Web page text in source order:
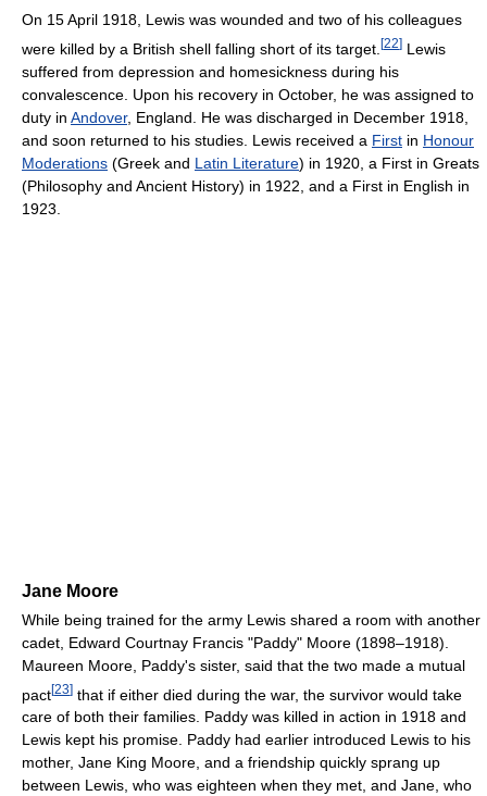
On 15 April 1918, Lewis was wounded and two of his colleagues
were killed by a British shell falling short of its target. [22] Lewis
suffered from depression and homesickness during his
convalescence. Upon his recovery in October, he was assigned to
duty in Andover, England. He was discharged in December 1918,
and soon returned to his studies. Lewis received a First in Honour
Moderations (Greek and Latin Literature) in 1920, a First in Greats
(Philosophy and Ancient History) in 1922, and a First in English in
1923.
Jane Moore
While being trained for the army Lewis shared a room with another
cadet, Edward Courtnay Francis "Paddy" Moore (1898–1918).
Maureen Moore, Paddy's sister, said that the two made a mutual
pact[23] that if either died during the war, the survivor would take
care of both their families. Paddy was killed in action in 1918 and
Lewis kept his promise. Paddy had earlier introduced Lewis to his
mother, Jane King Moore, and a friendship quickly sprang up
between Lewis, who was eighteen when they met, and Jane, who